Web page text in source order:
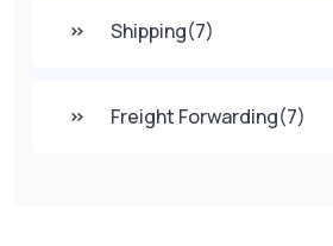
Shipping(7)
Freight Forwarding(7)